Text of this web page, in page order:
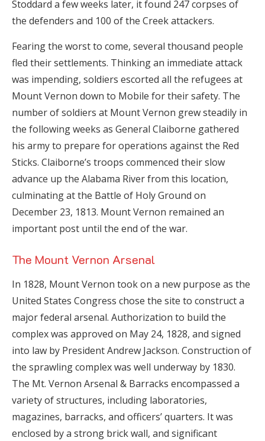
Stoddard a few weeks later, it found 247 corpses of
the defenders and 100 of the Creek attackers.
Fearing the worst to come, several thousand people
fled their settlements. Thinking an immediate attack
was impending, soldiers escorted all the refugees at
Mount Vernon down to Mobile for their safety. The
number of soldiers at Mount Vernon grew steadily in
the following weeks as General Claiborne gathered
his army to prepare for operations against the Red
Sticks. Claiborne’s troops commenced their slow
advance up the Alabama River from this location,
culminating at the Battle of Holy Ground on
December 23, 1813. Mount Vernon remained an
important post until the end of the war.
The Mount Vernon Arsenal
In 1828, Mount Vernon took on a new purpose as the
United States Congress chose the site to construct a
major federal arsenal. Authorization to build the
complex was approved on May 24, 1828, and signed
into law by President Andrew Jackson. Construction of
the sprawling complex was well underway by 1830.
The Mt. Vernon Arsenal & Barracks encompassed a
variety of structures, including laboratories,
magazines, barracks, and officers’ quarters. It was
enclosed by a strong brick wall, and significant